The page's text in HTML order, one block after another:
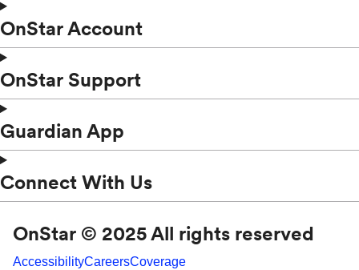
OnStar Account
OnStar Support
Guardian App
Connect With Us
OnStar © 2025 All rights reserved
AccessibilityCareersCoverage